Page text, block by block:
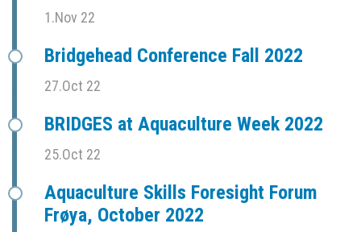
1.Nov 22
Bridgehead Conference Fall 2022
27.Oct 22
BRIDGES at Aquaculture Week 2022
25.Oct 22
Aquaculture Skills Foresight Forum
Frøya, October 2022